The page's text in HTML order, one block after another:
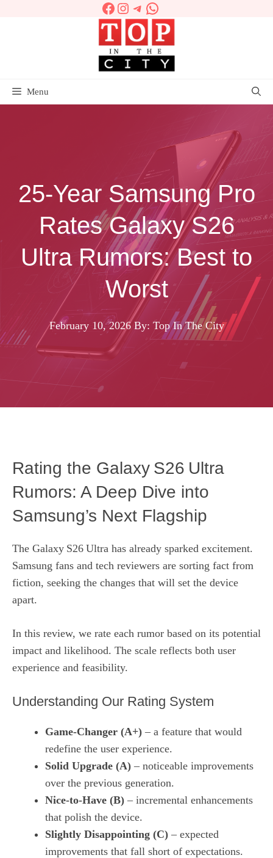
Facebook
Instagram
Telegram
WhatsApp
Menu
25‑Year Samsung Pro
Rates Galaxy S26
Ultra Rumors: Best to
Worst
February 10, 2026 By: Top In The City
Rating the Galaxy S26 Ultra
Rumors: A Deep Dive into
Samsung’s Next Flagship
The Galaxy S26 Ultra has already sparked excitement.
Samsung fans and tech reviewers are sorting fact from
fiction, seeking the changes that will set the device
apart.
In this review, we rate each rumor based on its potential
impact and likelihood. The scale reflects both user
experience and feasibility.
Understanding Our Rating System
Game‑Changer (A+) – a feature that would
redefine the user experience.
Solid Upgrade (A) – noticeable improvements
over the previous generation.
Nice‑to‑Have (B) – incremental enhancements
that polish the device.
Slightly Disappointing (C) – expected
improvements that fall short of expectations.